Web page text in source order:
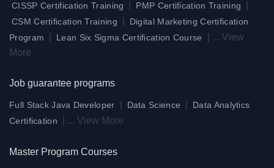
CISSP Certification Training PMP Certification Training
CSM Certification Training
Digital Marketing Certification
Program
Lean Six Sigma Certification Course ... View
More
Job guarantee programs
Full Stack Java Developer Data Science
Data Analytics
Certification
... View More
Master Program Courses